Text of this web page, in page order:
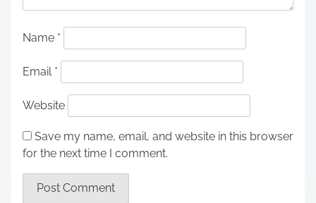
Name *
Email *
Website
Save my name, email, and website in this browser
for the next time I comment.